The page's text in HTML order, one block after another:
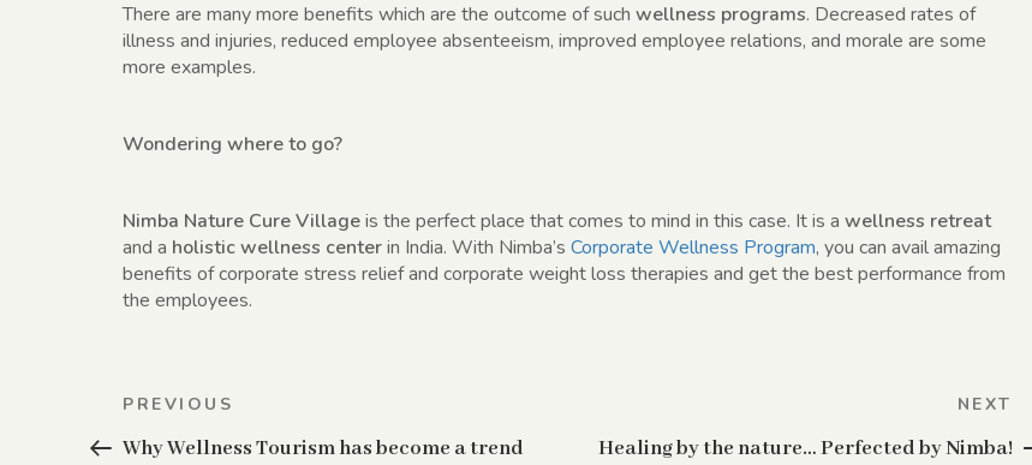
There are many more benefits which are the outcome of such wellness programs. Decreased rates of
illness and injuries, reduced employee absenteeism, improved employee relations, and morale are some
more examples.
Wondering where to go?
Nimba Nature Cure Villageis the perfect place that comes to mind in this case. It is a wellness retreat
and a holistic wellness centerin India. With Nimba’s Corporate Wellness Program, you can avail amazing
benefits of corporate stress relief and corporate weight loss therapies and get the best performance from
the employees.
Post
navigation
Previous
PREVIOUS
Why Wellness Tourism has become a trend
NEXT
Healing by the nature… Perfected by Nimba!